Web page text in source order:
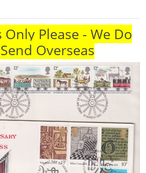
Only Please - We Do
Overseas